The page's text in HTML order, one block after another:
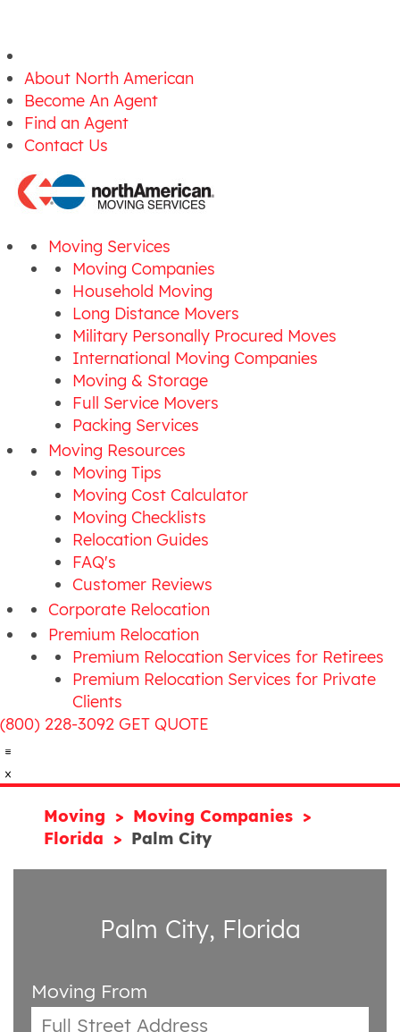
About North American
Become An Agent
Find an Agent
Contact Us
Moving Services
Moving Companies
Household Moving
Long Distance Movers
Military Personally Procured Moves
International Moving Companies
Moving & Storage
Full Service Movers
Packing Services
Moving Resources
Moving Tips
Moving Cost Calculator
Moving Checklists
Relocation Guides
FAQ's
Customer Reviews
Corporate Relocation
Premium Relocation
Premium Relocation Services for Retirees
Premium Relocation Services for Private
Clients
(800) 228-3092 GET QUOTE
Moving
Moving Companies
Florida
Palm City
Palm City, Florida
Moving From